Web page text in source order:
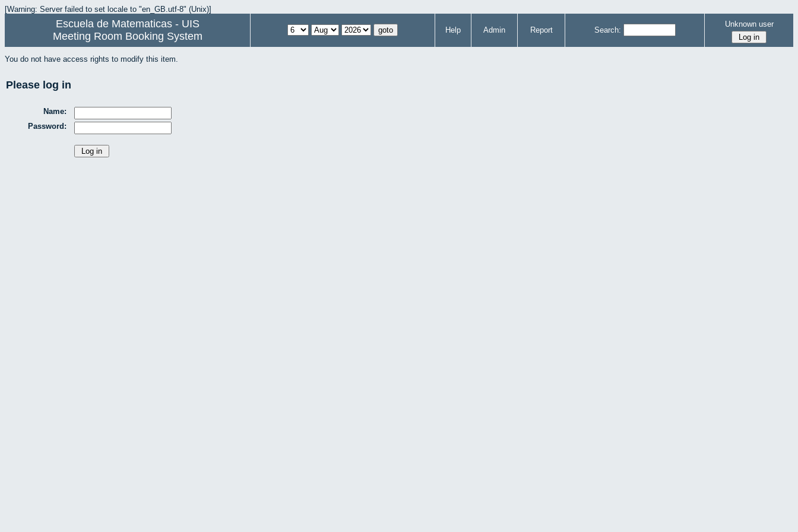
[Warning: Server failed to set locale to "en_GB.utf-8" (Unix)]
Escuela de Matematicas - UIS
Meeting Room Booking System
Help Admin Report Search:
Unknown user
You do not have access rights to modify this item.
Please log in
Name:
Password: